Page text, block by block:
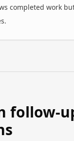
completed work
follow-